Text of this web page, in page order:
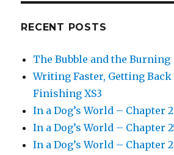
RECENT POSTS
The Bubble and the Burning
Writing Faster, Getting Back
Finishing XS3
In a Dog’s World – Chapter
In a Dog’s World – Chapter
In a Dog’s World – Chapter